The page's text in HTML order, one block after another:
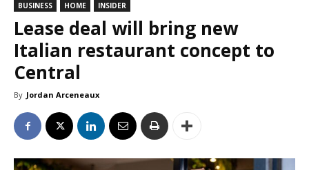
BUSINESS HOME INSIDER
Lease deal will bring new
Italian restaurant concept to
Central
By Jordan Arceneaux